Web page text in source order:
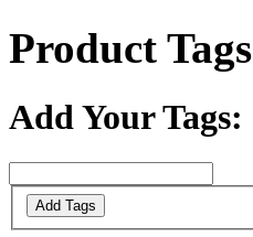
Product Tags
Add Your Tags:
Add Tags